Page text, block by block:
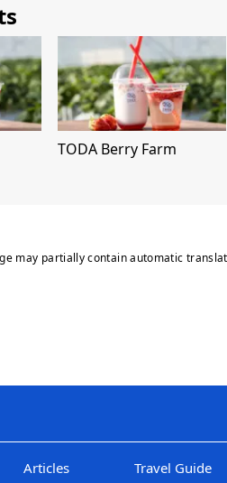
TODA Berry Farm
may partially contain automatic
Articles Travel Guide